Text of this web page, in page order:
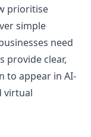
prioritise
simple
need
provide clear,
to appear in AI-
virtual